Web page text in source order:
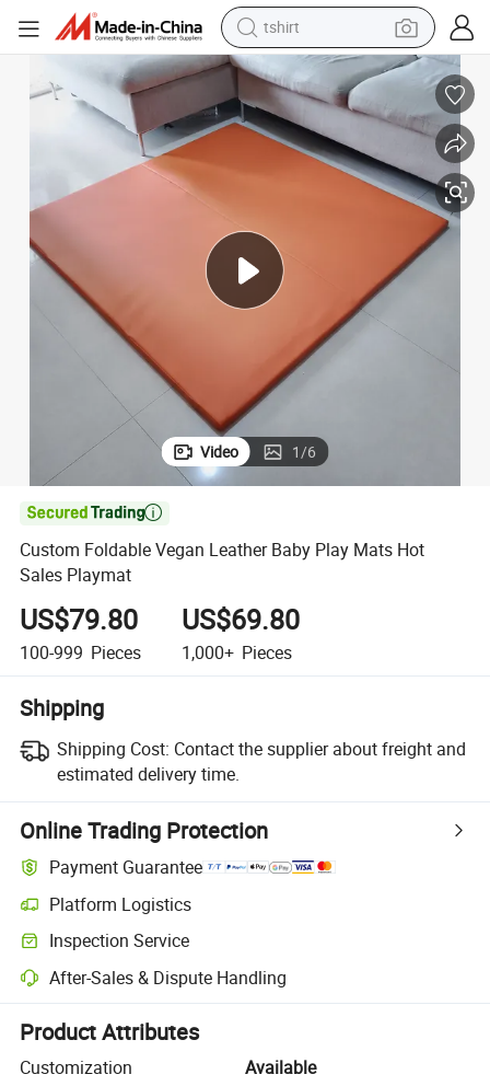
tshirt
running shoe
electric scooter
tote bag
sport shoe
shoulder bag
smart phone
Custom Foldable Vegan Leather Baby Play Mats Hot Sales Playmat
Video 1/6

Custom Foldable Vegan Leather Baby Play Mats Hot
Sales Playmat
US$79.80
100-999 Pieces
US$69.80
1,000+ Pieces
Shipping
Shipping Cost: Contact the supplier about freight and
estimated delivery time.
Online Trading Protection
Payment Guarantee
Platform Logistics
Clearer shipment tracking with platform-supported logistics.
Inspection Service
Optional pre-shipment inspection for quality and quantity checks.
After-Sales & Dispute Handling
Platform-assisted dispute resolution, including refunds or returns
Product Attributes
Customization
Available